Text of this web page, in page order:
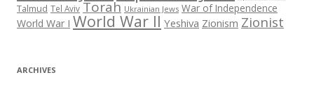
Talmud Tel Aviv Torah Ukrainian Jews War of Independence
World War I World War II Yeshiva Zionism Zionist
ARCHIVES